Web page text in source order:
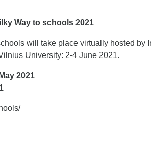
Way to schools 2021
will take place virtually hosted by
University: 2-4 June 2021.
2021